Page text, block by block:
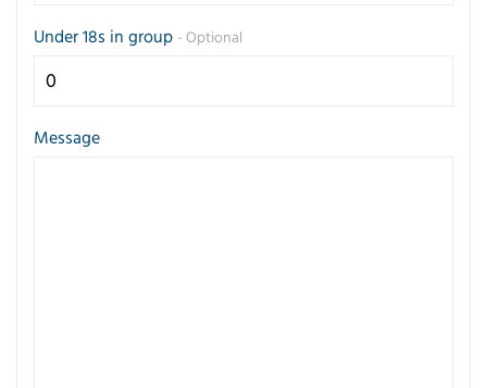
Under 18s in group - Optional
Message